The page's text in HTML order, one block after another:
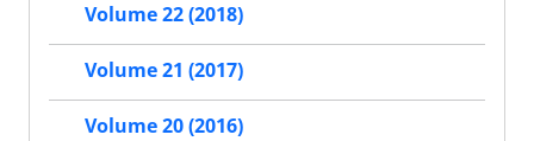
Volume 22 (2018)
Volume 21 (2017)
Volume 20 (2016)